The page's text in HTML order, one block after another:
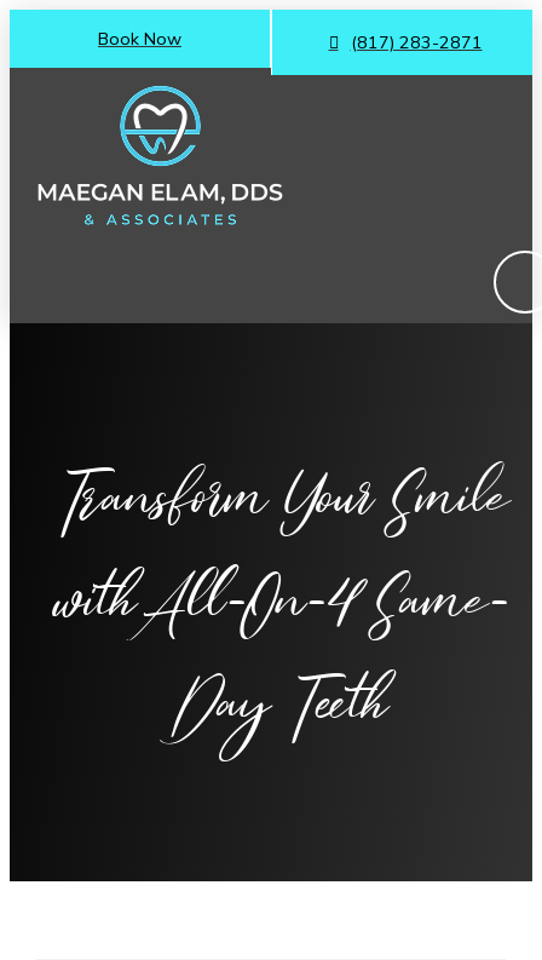
Book Now (817) 283-2871
Transform Your Smile
with All-On-4 Same-
Day Teeth